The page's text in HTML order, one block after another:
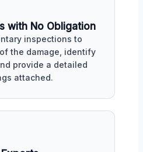
with No Obligation
inspections to
the damage, identify
provide a detailed
attached.